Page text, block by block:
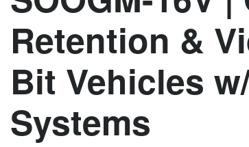
Retention &
Bit Vehicles
Systems